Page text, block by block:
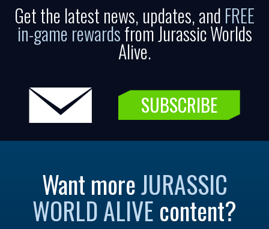
Get the latest news, updates, and FREE
in-game rewardsfrom Jurassic Worlds
Alive.
SUBSCRIBE
Want moreJURASSIC
WORLD ALIVE content?